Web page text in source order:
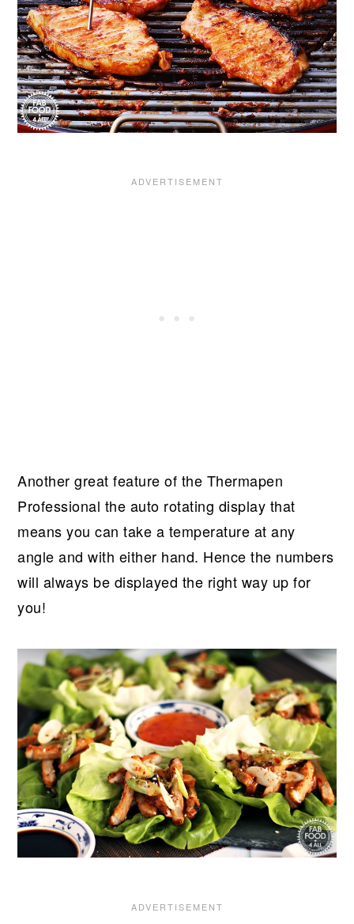
Another great feature of the Thermapen
Professional the auto rotating display that
means you can take a temperature at any
angle and with either hand. Hence the numbers
will always be displayed the right way up for
you!